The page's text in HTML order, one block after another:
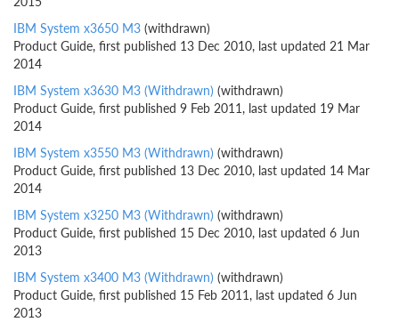
IBM System x3650 M3 (withdrawn)
Product Guide, first published 13 Dec 2010, last updated 21 Mar
2014
IBM System x3630 M3 (Withdrawn) (withdrawn)
Product Guide, first published 9 Feb 2011, last updated 19 Mar
2014
IBM System x3550 M3 (Withdrawn) (withdrawn)
Product Guide, first published 13 Dec 2010, last updated 14 Mar
2014
IBM System x3250 M3 (Withdrawn) (withdrawn)
Product Guide, first published 15 Dec 2010, last updated 6 Jun
2013
IBM System x3400 M3 (Withdrawn) (withdrawn)
Product Guide, first published 15 Feb 2011, last updated 6 Jun
2013